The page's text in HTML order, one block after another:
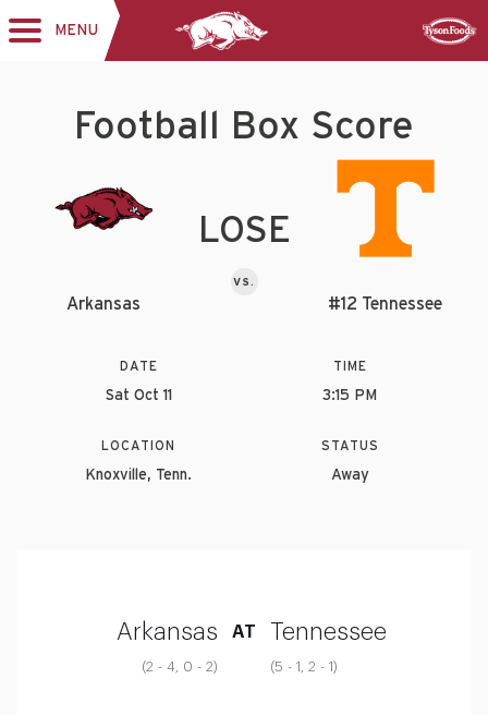
MENU
Football Box Score
Arkansas
LOSE
VS.
#12 Tennessee
DATE
Sat Oct 11
TIME
3:15 PM
LOCATION
Knoxville, Tenn.
STATUS
Away